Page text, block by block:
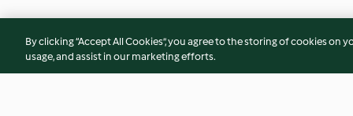
By clicking “Accept All Cookies”, you agree to the storing of cookies on
usage, and assist in our marketing efforts.